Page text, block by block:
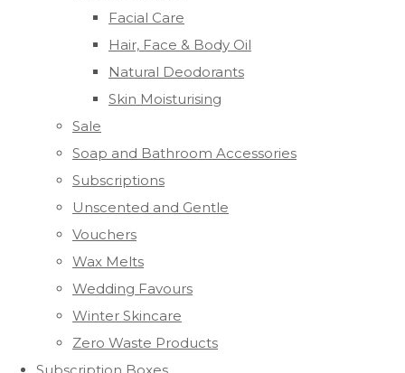
Facial Care
Hair, Face & Body Oil
Natural Deodorants
Skin Moisturising
Sale
Soap and Bathroom Accessories
Subscriptions
Unscented and Gentle
Vouchers
Wax Melts
Wedding Favours
Winter Skincare
Zero Waste Products
Subscription Boxes